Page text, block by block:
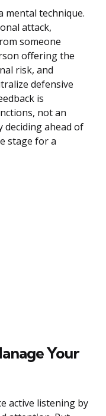
mental technique.
attack,
someone
offering the
risk, and
defensive
is
not an
deciding ahead of
stage for a
Your
active listening by